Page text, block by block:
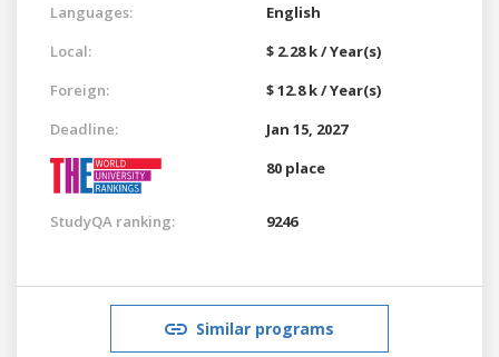
Languages:
English
Local:
$ 2.28 k / Year(s)
Foreign:
$ 12.8 k / Year(s)
Deadline:
Jan 15, 2027
80 place
StudyQA ranking: 9246
Similar programs